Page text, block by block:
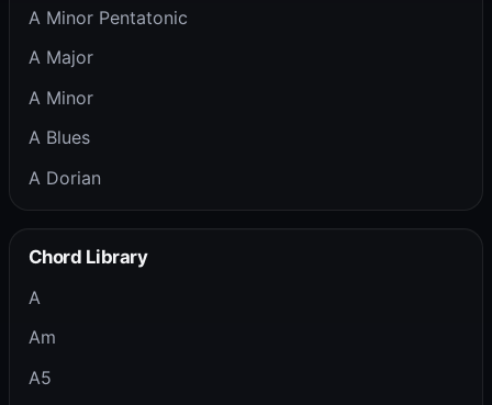
A Minor Pentatonic
A Major
A Minor
A Blues
A Dorian
Chord Library
A
Am
A5